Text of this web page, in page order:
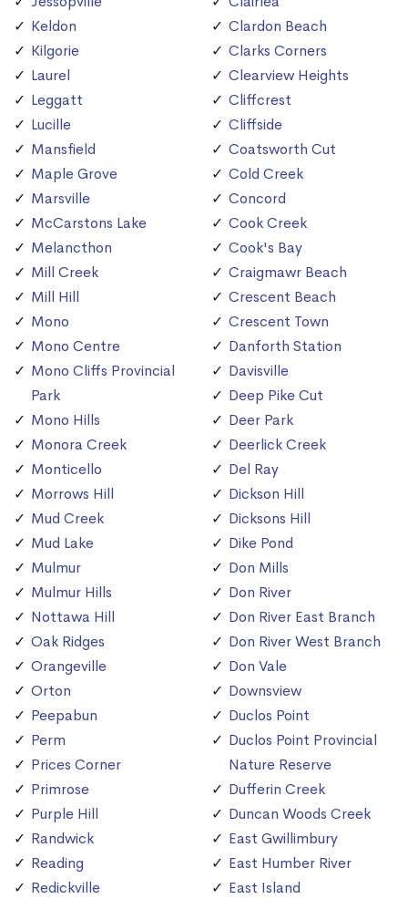
Keldon
Kilgorie
Laurel
Leggatt
Lucille
Mansfield
Maple Grove
Marsville
McCarstons Lake
Melancthon
Mill Creek
Mill Hill
Mono
Mono Centre
Mono Cliffs Provincial
Park
Mono Hills
Monora Creek
Monticello
Morrows Hill
Mud Creek
Mud Lake
Mulmur
Mulmur Hills
Nottawa Hill
Oak Ridges
Orangeville
Orton
Peepabun
Perm
Prices Corner
Primrose
Purple Hill
Randwick
Reading
Redickville
Clardon Beach
Clarks Corners
Clearview Heights
Cliffcrest
Cliffside
Coatsworth Cut
Cold Creek
Concord
Cook Creek
Cook's Bay
Craigmawr Beach
Crescent Beach
Crescent Town
Danforth Station
Davisville
Deep Pike Cut
Deer Park
Deerlick Creek
Del Ray
Dickson Hill
Dicksons Hill
Dike Pond
Don Mills
Don River
Don River East Branch
Don River West Branch
Don Vale
Downsview
Duclos Point
Duclos Point Provincial
Nature Reserve
Dufferin Creek
Duncan Woods Creek
East Gwillimbury
East Humber River
East Island